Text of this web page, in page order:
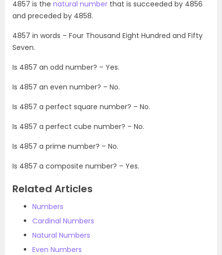
4857 is the natural number that is succeeded by 4856
and preceded by 4858.
4857 in words – Four Thousand Eight Hundred and Fifty
Seven.
Is 4857 an odd number? – Yes.
Is 4857 an even number? – No.
Is 4857 a perfect square number? – No.
Is 4857 a perfect cube number? – No.
Is 4857 a prime number? – No.
Is 4857 a composite number? – Yes.
Related Articles
Numbers
Cardinal Numbers
Natural Numbers
Even Numbers